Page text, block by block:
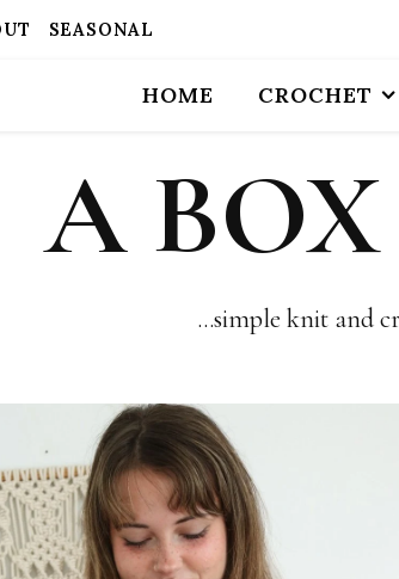
SEASONAL
HOME CROCHET
A
…simple knit and